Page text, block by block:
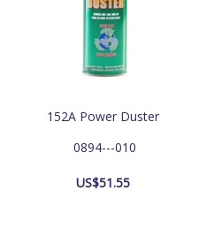
152A Power Duster
0894---010
US$51.55